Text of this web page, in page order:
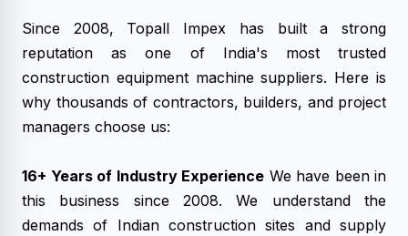
Since 2008, Topall Impex has built a strong
reputation as one of India's most trusted
construction equipment machine suppliers. Here is
why thousands of contractors, builders, and project
managers choose us:
16+ Years of Industry Experience We have been in
this business since 2008. We understand the
demands of Indian construction sites and supply